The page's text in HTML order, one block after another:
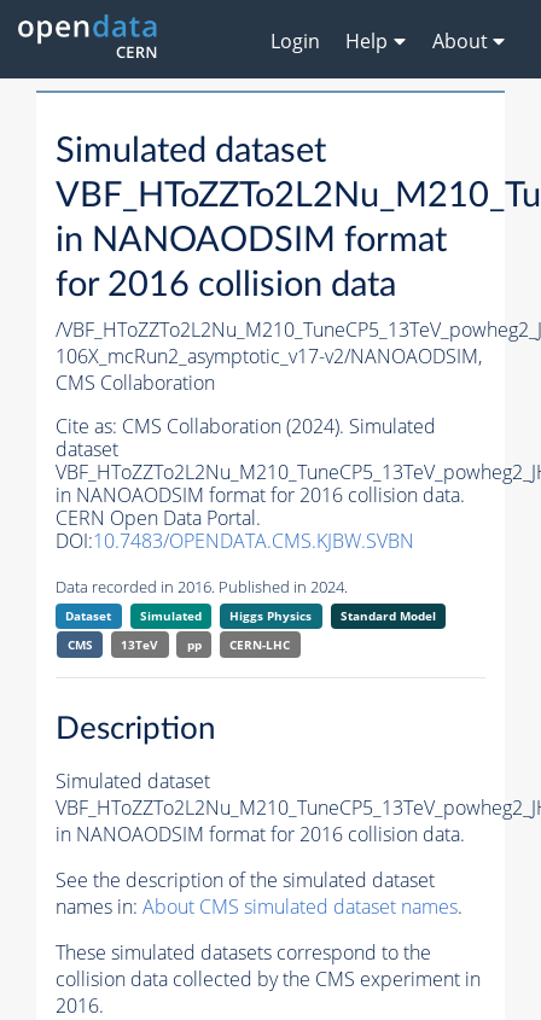
Login Help About
Simulated dataset
in NANOAODSIM format
for 2016 collision data
/
106X_mcRun2_asymptotic_v17-v2/NANOAODSIM,
CMS Collaboration
Cite as: CMS Collaboration (2024). Simulated
dataset
in NANOAODSIM format for 2016 collision data.
CERN Open Data Portal.
DOI:10.7483/OPENDATA.CMS.KJBW.SVBN
Data recorded in 2016. Published in 2024.
Dataset Simulated Higgs Physics
Standard Model
CMS
13TeV pp CERN-LHC
Description
Simulated dataset
in NANOAODSIM format for 2016 collision data.
See the description of the simulated dataset
names in: About CMS simulated dataset names.
These simulated datasets correspond to the
collision data collected by the CMS experiment in
2016.